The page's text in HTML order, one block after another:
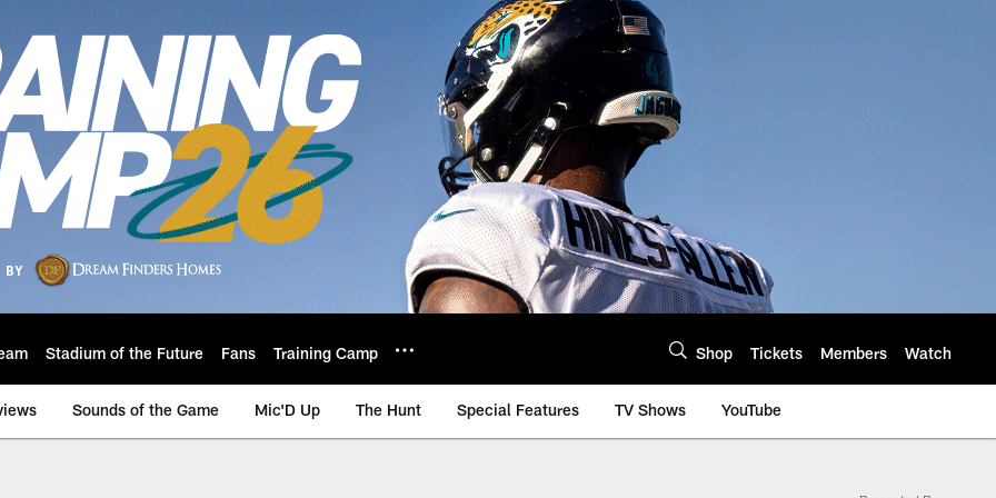
Stadium of the Future Fans Training Camp Shop Tickets Members Watch
Sounds of the Game Mic'D Up The Hunt Special Features TV Shows YouTube